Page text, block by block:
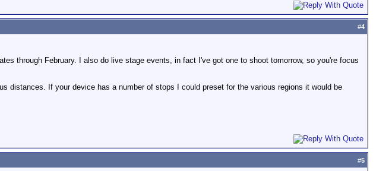
#4
through February. I also do live stage events, in fact I've got one to shoot tomorrow, so you're focus
distances. If your device has a number of stops I could preset for the various regions it would be
#5